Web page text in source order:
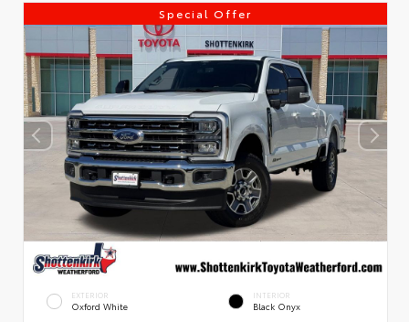
Special Offer
EXTERIOR
Oxford White
INTERIOR
Black Onyx